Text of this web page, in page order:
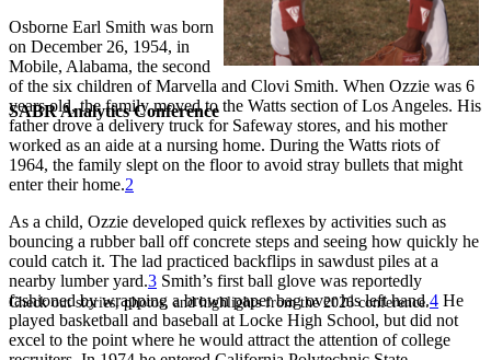
SABR Analytics Conference
Check out stories, photos, and highlights from the 2026 conference.
Osborne Earl Smith was born
on December 26, 1954, in
Mobile, Alabama, the second
of the six children of Marvella and Clovi Smith. When Ozzie was 6
years old, the family moved to the Watts section of Los Angeles. His
father drove a delivery truck for Safeway stores, and his mother
worked as an aide at a nursing home. During the Watts riots of
1964, the family slept on the floor to avoid stray bullets that might
enter their home.2
As a child, Ozzie developed quick reflexes by activities such as
bouncing a rubber ball off concrete steps and seeing how quickly he
could catch it. The lad practiced backflips in sawdust piles at a
nearby lumber yard.3 Smith’s first ball glove was reportedly
fashioned by wrapping a brown paper bag over his left hand.4 He
played basketball and baseball at Locke High School, but did not
excel to the point where he would attract the attention of college